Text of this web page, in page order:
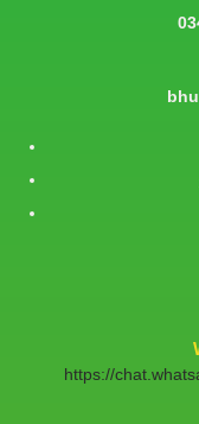
https://